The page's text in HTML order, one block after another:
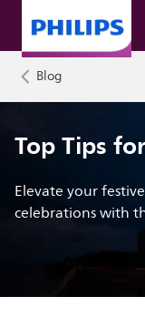
Blog
Top Tips
Elevate your
celebrations with